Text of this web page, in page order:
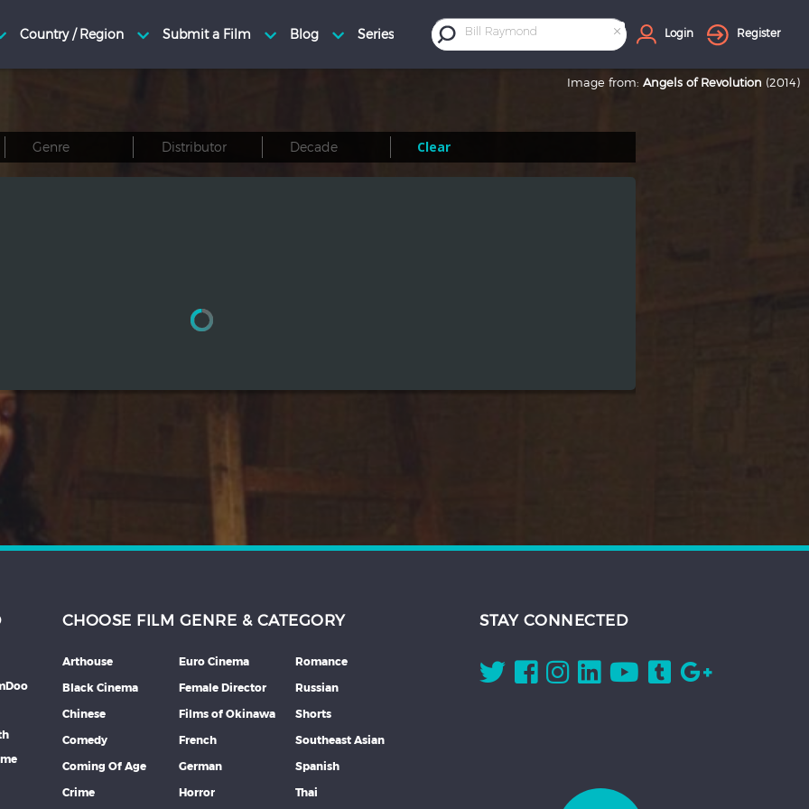
×
Bill Raymond Login Register
Image from: Angels of Revolution (2014)
Clear
CHOOSE FILM GENRE & CATEGORY
Arthouse
Black Cinema
Chinese
Comedy
Coming Of Age
Crime
Euro Cinema
Female Director
Films of Okinawa
French
German
Horror
Romance
Russian
Shorts
Southeast Asian
Spanish
Thai
STAY CONNECTED